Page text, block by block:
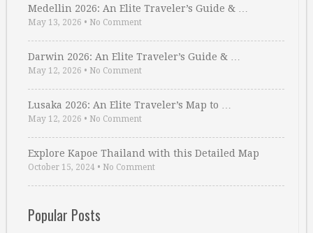
Medellin 2026: An Elite Traveler’s Guide & …
May 13, 2026 • No Comment
Darwin 2026: An Elite Traveler’s Guide & …
May 12, 2026 • No Comment
Lusaka 2026: An Elite Traveler’s Map to …
May 12, 2026 • No Comment
Explore Kapoe Thailand with this Detailed Map
October 15, 2024 • No Comment
Popular Posts